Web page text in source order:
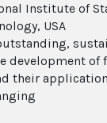
Institute of
USA
development of
their